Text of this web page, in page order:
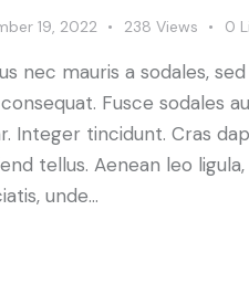
19, 2022 238 Views 0
nec mauris a sodales,
Fusce sodales
Integer tincidunt. Cras
tellus. Aenean leo
unde…